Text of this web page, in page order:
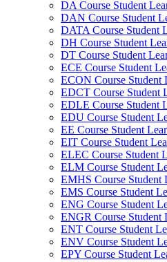
DA Course Student
DAN Course Student
DATA Course Student
DH Course Student
DT Course Student
ECE Course Student
ECON Course Student
EDCT Course Student
EDLE Course Student
EDU Course Student
EE Course Student
EIT Course Student
ELEC Course Student
ELM Course Student
EMHS Course Student
EMS Course Student
ENG Course Student
ENGR Course Student
ENT Course Student
ENV Course Student
EPY Course Student